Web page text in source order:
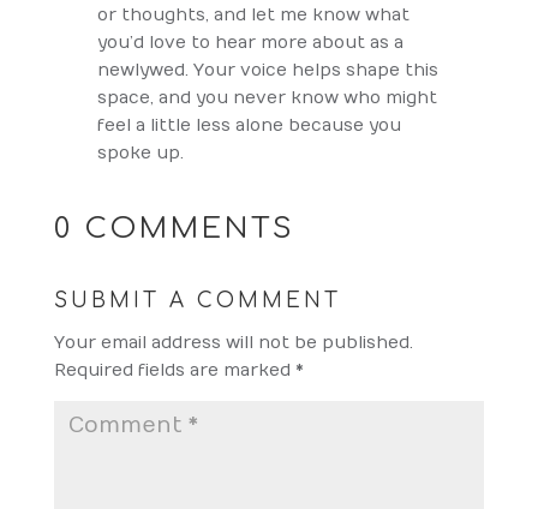
or thoughts, and let me know what
you’d love to hear more about as a
newlywed. Your voice helps shape this
space, and you never know who might
feel a little less alone because you
spoke up.
0 COMMENTS
SUBMIT A COMMENT
Your email address will not be published.
Required fields are marked *